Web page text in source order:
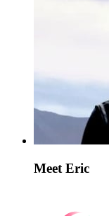
Meet Eric